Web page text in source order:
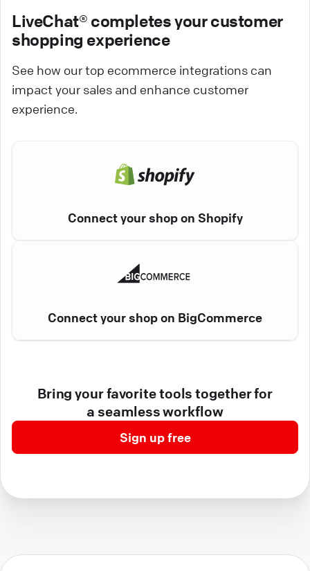
LiveChat® completes your customer
shopping experience
See how our top ecommerce integrations can
impact your sales and enhance customer
experience.
Connect your shop on Shopify
Connect your shop on BigCommerce
Bring your favorite tools together for
a seamless workflow
Sign up free